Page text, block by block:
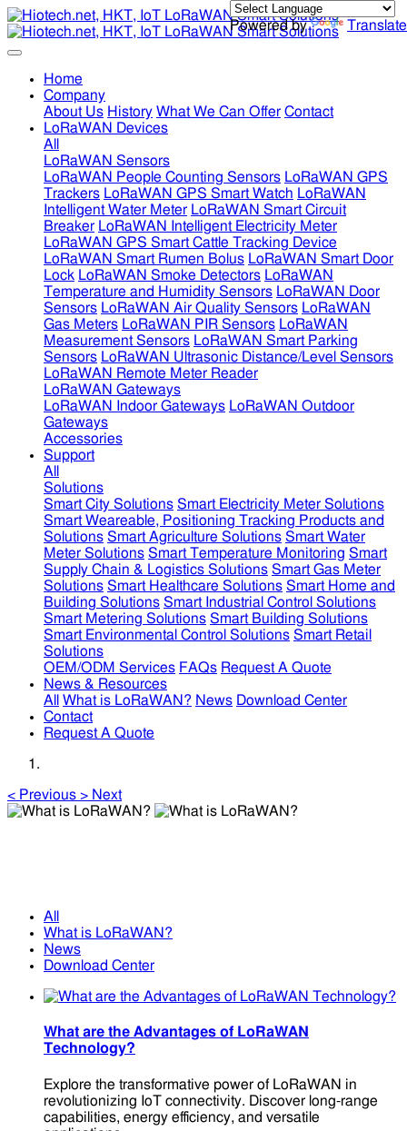
Powered by Translate
Home
Company
About Us History What We Can Offer Contact
LoRaWAN Devices
All
LoRaWAN Sensors
LoRaWAN People Counting Sensors LoRaWAN GPS
Trackers LoRaWAN GPS Smart Watch LoRaWAN
Intelligent Water Meter LoRaWAN Smart Circuit
Breaker LoRaWAN Intelligent Electricity Meter
LoRaWAN GPS Smart Cattle Tracking Device
LoRaWAN Smart Rumen Bolus LoRaWAN Smart Door
Lock LoRaWAN Smoke Detectors LoRaWAN
Temperature and Humidity Sensors LoRaWAN Door
Sensors LoRaWAN Air Quality Sensors LoRaWAN
Gas Meters LoRaWAN PIR Sensors LoRaWAN
Measurement Sensors LoRaWAN Smart Parking
Sensors LoRaWAN Ultrasonic Distance/Level Sensors
LoRaWAN Remote Meter Reader
LoRaWAN Gateways
LoRaWAN Indoor Gateways LoRaWAN Outdoor
Gateways
Accessories
Support
All
Solutions
Smart City Solutions Smart Electricity Meter Solutions
Smart Weareable, Positioning Tracking Products and
Solutions Smart Agriculture Solutions Smart Water
Meter Solutions Smart Temperature Monitoring Smart
Supply Chain & Logistics Solutions Smart Gas Meter
Solutions Smart Healthcare Solutions Smart Home and
Building Solutions Smart Industrial Control Solutions
Smart Metering Solutions Smart Building Solutions
Smart Environmental Control Solutions Smart Retail
Solutions
OEM/ODM Services FAQs Request A Quote
News & Resources
All
What is LoRaWAN? News Download Center
Contact
Request A Quote
< Previous > Next
All
What is LoRaWAN?
News
Download Center
What are the Advantages of LoRaWAN
Technology?
Explore the transformative power of LoRaWAN in
revolutionizing IoT connectivity. Discover long-range
capabilities, energy efficiency, and versatile